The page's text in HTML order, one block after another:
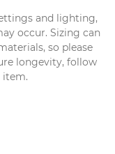
and lighting,
occur. Sizing can
so please
longevity, follow
item.